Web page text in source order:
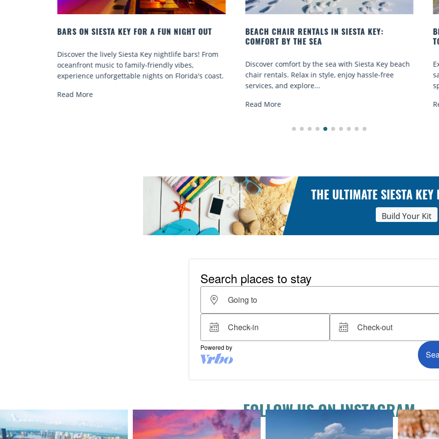
BEACH CHAIR RENTALS IN SIESTA KEY:
Discover comfort by the sea with Siesta Key beach
chair rentals. Relax in style, enjoy hassle-free
BEACH YOGA CLASSES ON SIESTA KEY WHERE
TO GO
Experience beach yoga Siesta Key: serene sun and
sand sessions for all ages. Discover classes, top
spots, and tips...
Read More
THE ULTIMATE SIESTA KEY
Build Your Kit
FOLLOW US ON INSTAGRAM